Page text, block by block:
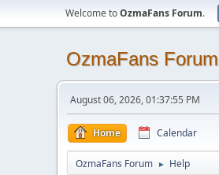
Welcome toOzmaFans Forum.
OzmaFans Forum
August 06, 2026, 01:37:55 PM
Home Calendar
OzmaFans Forum ► Help